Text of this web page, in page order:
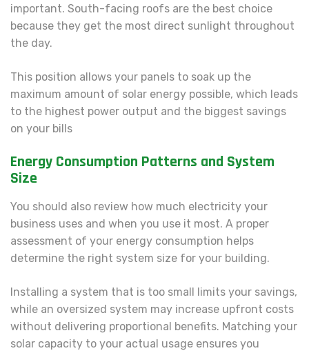
important. South-facing roofs are the best choice
because they get the most direct sunlight throughout
the day.
This position allows your panels to soak up the
maximum amount of solar energy possible, which leads
to the highest power output and the biggest savings
on your bills
Energy Consumption Patterns and System
Size
You should also review how much electricity your
business uses and when you use it most. A proper
assessment of your energy consumption helps
determine the right system size for your building.
Installing a system that is too small limits your savings,
while an oversized system may increase upfront costs
without delivering proportional benefits. Matching your
solar capacity to your actual usage ensures you